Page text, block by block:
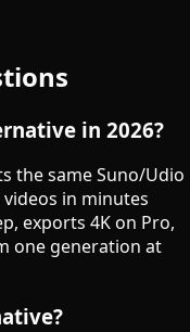
in 2026?
the same Suno/Udio
in minutes
exports 4K on Pro,
one generation at